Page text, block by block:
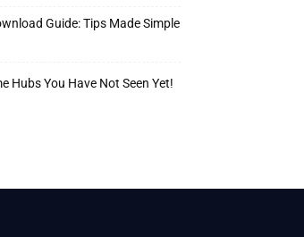
Guide: Tips Made Simple
Hubs You Have Not Seen Yet!